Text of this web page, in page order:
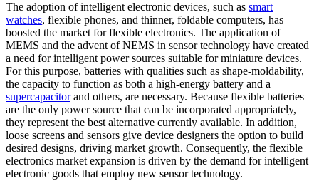
The adoption of intelligent electronic devices, such as smart
watches, flexible phones, and thinner, foldable computers, has
boosted the market for flexible electronics. The application of
MEMS and the advent of NEMS in sensor technology have created
a need for intelligent power sources suitable for miniature devices.
For this purpose, batteries with qualities such as shape-moldability,
the capacity to function as both a high-energy battery and a
supercapacitorand others, are necessary. Because flexible batteries
are the only power source that can be incorporated appropriately,
they represent the best alternative currently available. In addition,
loose screens and sensors give device designers the option to build
desired designs, driving market growth. Consequently, the flexible
electronics market expansion is driven by the demand for intelligent
electronic goods that employ new sensor technology.